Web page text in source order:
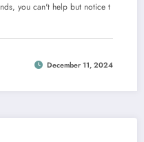
you can't help but notice t
December 11, 2024